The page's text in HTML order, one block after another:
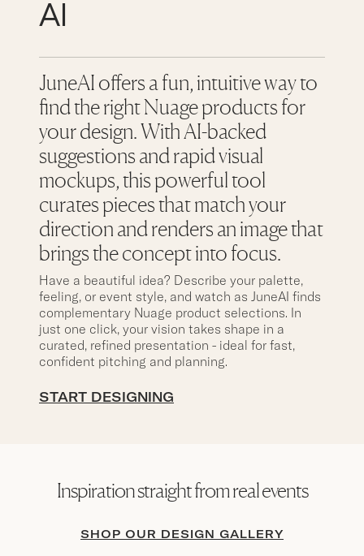
AI
JuneAI offers a fun, intuitive way to
find the right Nuage products for
your design. With AI-backed
suggestions and rapid visual
mockups, this powerful tool
curates pieces that match your
direction and renders an image that
brings the concept into focus.
Have a beautiful idea? Describe your palette,
feeling, or event style, and watch as JuneAI finds
complementary Nuage product selections. In
just one click, your vision takes shape in a
curated, refined presentation - ideal for fast,
confident pitching and planning.
START DESIGNING
Inspiration straight from real events
SHOP OUR DESIGN GALLERY